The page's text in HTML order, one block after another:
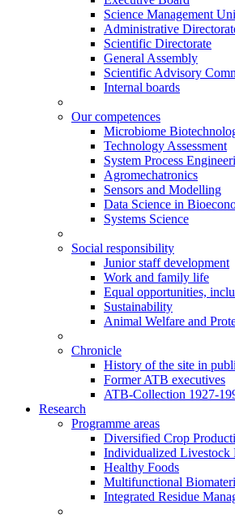
Science Management
Administrative
Scientific Directorate
General Assembly
Scientific Advisory
Internal boards
Our competences
Microbiome
Technology Assessment
System Process
Agromechatronics
Sensors and Modelling
Data Science in
Systems Science
Social responsibility
Junior staff development
Work and family life
Equal opportunities,
Sustainability
Animal Welfare and
Chronicle
History of the site in
Former ATB executives
ATB-Collection 1927-
Research
Programme areas
Diversified Crop
Individualized Livestock
Healthy Foods
Multifunctional
Integrated Residue